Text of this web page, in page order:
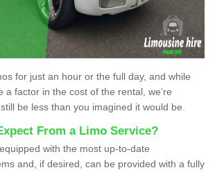
for just an hour or the full day, and while
a factor in the cost of the rental, we’re
be less than you imagined it would be.
From a Limo Service?
with the most up-to-date
and, if desired, can be provided with a fully